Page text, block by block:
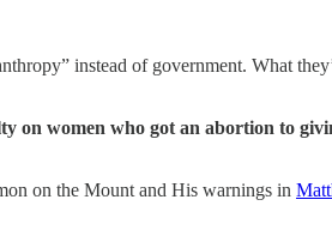
instead of government. What
on women who got an abortion to
on the Mount and His warnings in